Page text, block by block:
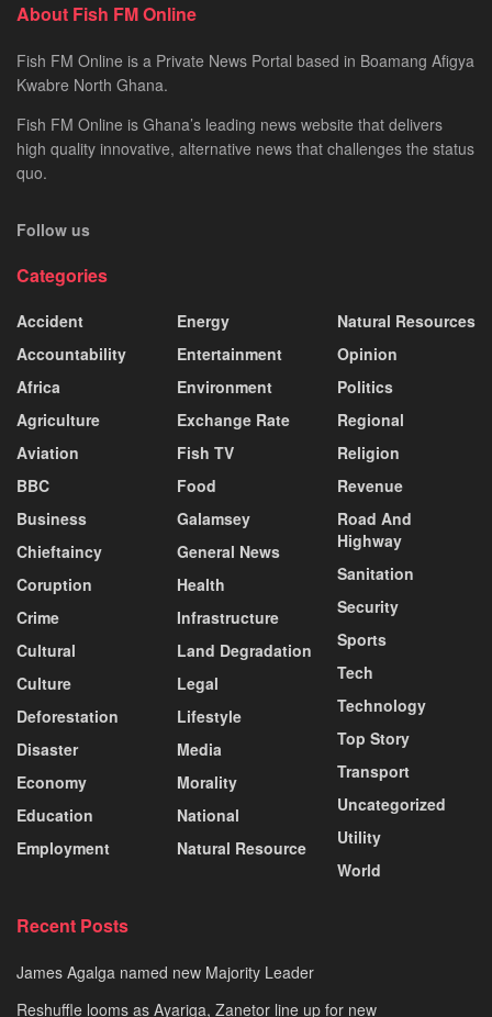
About Fish FM Online
Fish FM Online is a Private News Portal based in Boamang Afigya
Kwabre North Ghana.
Fish FM Online is Ghana’s leading news website that delivers
high quality innovative, alternative news that challenges the status
quo.
Follow us
Categories
Accident
Accountability
Africa
Agriculture
Aviation
BBC
Business
Chieftaincy
Coruption
Crime
Cultural
Culture
Deforestation
Disaster
Economy
Education
Employment
Energy
Entertainment
Environment
Exchange Rate
Fish TV
Food
Galamsey
General News
Health
Infrastructure
Land Degradation
Legal
Lifestyle
Media
Morality
National
Natural Resource
Natural Resources
Opinion
Politics
Regional
Religion
Revenue
Road And
Highway
Sanitation
Security
Sports
Tech
Technology
Top Story
Transport
Uncategorized
Utility
World
Recent Posts
James Agalga named new Majority Leader
Reshuffle looms as Ayariga, Zanetor line up for new